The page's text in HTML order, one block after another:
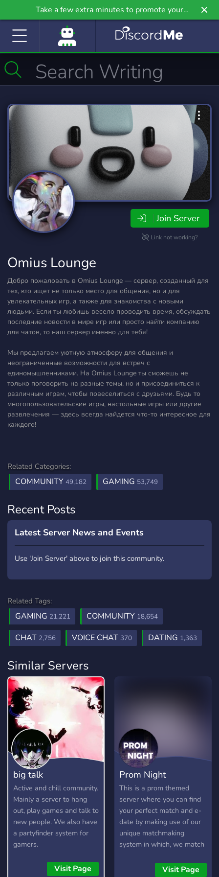
Take a few extra minutes to promote your
community even further on Griv.io, our newest
Join Server
Link not working?
Omius Lounge
Добро пожаловать в Omius Lounge — сервер, созданный для
тех, кто ищет не только место для общения, но и для
увлекательных игр, а также для знакомства с новыми
людьми. Если ты любишь весело проводить время, обсуждать
последние новости в мире игр или просто найти компанию
для чатов, то наш сервер именно для тебя!
Мы предлагаем уютную атмосферу для общения и
неограниченные возможности для встреч с
единомышленниками. На Omius Lounge ты сможешь не
только поговорить на разные темы, но и присоединиться к
различным играм, чтобы повеселиться с друзьями. Будь то
многопользовательские игры, настольные игры или другие
развлечения — здесь всегда найдется что-то интересное для
каждого!
Related Categories:
COMMUNITY 49,182 GAMING 53,749
Recent Posts
Latest Server News and Events
Use 'Join Server' above to join this community.
Related Tags:
GAMING 21,221 COMMUNITY 18,654
CHAT 2,756 VOICE CHAT 370 DATING 1,363
Similar Servers
big talk
Active and chill community.
Mainly a server to hang
out, play games and talk to
new people. We also have
a partyfinder system for
gamers.
Visit Page
Prom Night
This is a prom themed
server where you can find
your perfect match and e-
date by making use of our
unique matchmaking
system in which, we match
having similar interests as
Visit Page